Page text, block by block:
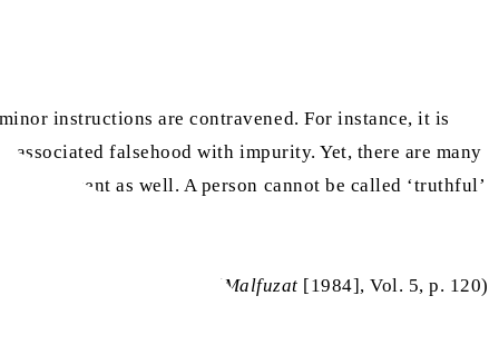
instructions are contravened. For instance, it is
falsehood with impurity. Yet, there are many
as well. A person cannot be called ‘truthful’
(Malfuzat [1984], Vol. 5, p. 120)